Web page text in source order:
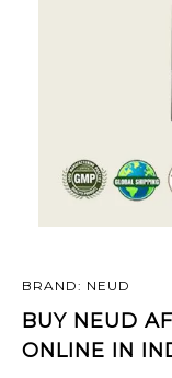
BRAND: NEUD
BUY NEUD
ONLINE IN